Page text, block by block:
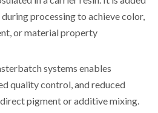
processing to achieve color,
or material property
systems enables
quality control, and reduced
pigment or additive mixing.